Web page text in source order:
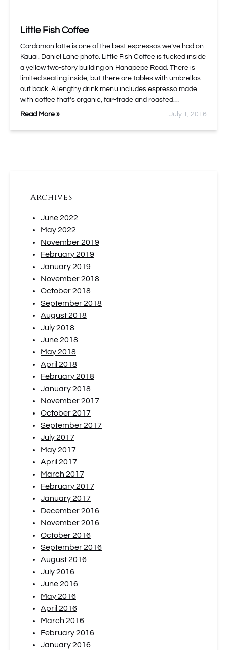
Little Fish Coffee
Cardamon latte is one of the best espressos we’ve had on
Kauai. Daniel Lane photo. Little Fish Coffee is tucked inside
a yellow two-story building on Hanapepe Road. There is
limited seating inside, but there are tables with umbrellas
out back. A lengthy drink menu includes espresso made
with coffee that’s organic, fair-trade and roasted…
Read More » July 1, 2016
Archives
June 2022
May 2022
November 2019
February 2019
January 2019
November 2018
October 2018
September 2018
August 2018
July 2018
June 2018
May 2018
April 2018
February 2018
January 2018
November 2017
October 2017
September 2017
July 2017
May 2017
April 2017
March 2017
February 2017
January 2017
December 2016
November 2016
October 2016
September 2016
August 2016
July 2016
June 2016
May 2016
April 2016
March 2016
February 2016
January 2016